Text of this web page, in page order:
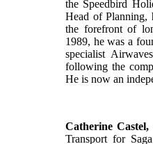
the Speedbird
Head of Planning,
the forefront of
1989, he was a
specialist
following the
He is now an
Catherine
Transport for